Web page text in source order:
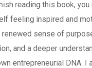
reading this book, you
feeling inspired and
renewed sense of
and a deeper
entrepreneurial DNA. I